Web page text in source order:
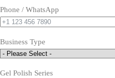
Phone / WhatsApp
Business Type
Gel Polish Series